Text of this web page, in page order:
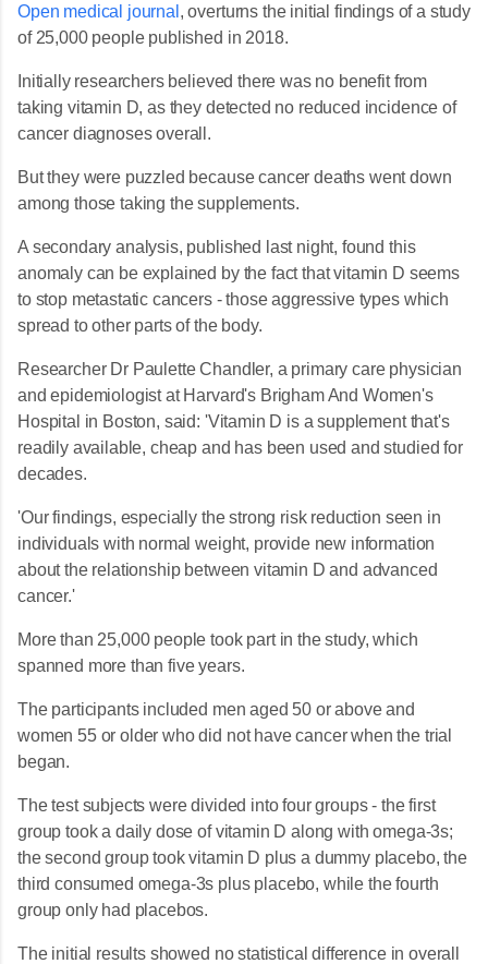
Open medical journal , overturns the initial findings of a study
of 25,000 people published in 2018.
Initially researchers believed there was no benefit from
taking vitamin D, as they detected no reduced incidence of
cancer diagnoses overall.
But they were puzzled because cancer deaths went down
among those taking the supplements.
A secondary analysis, published last night, found this
anomaly can be explained by the fact that vitamin D seems
to stop metastatic cancers - those aggressive types which
spread to other parts of the body.
Researcher Dr Paulette Chandler, a primary care physician
and epidemiologist at Harvard's Brigham And Women's
Hospital in Boston, said: 'Vitamin D is a supplement that's
readily available, cheap and has been used and studied for
decades.
'Our findings, especially the strong risk reduction seen in
individuals with normal weight, provide new information
about the relationship between vitamin D and advanced
cancer.'
More than 25,000 people took part in the study, which
spanned more than five years.
The participants included men aged 50 or above and
women 55 or older who did not have cancer when the trial
began.
The test subjects were divided into four groups - the first
group took a daily dose of vitamin D along with omega-3s;
the second group took vitamin D plus a dummy placebo, the
third consumed omega-3s plus placebo, while the fourth
group only had placebos.
The initial results showed no statistical difference in overall